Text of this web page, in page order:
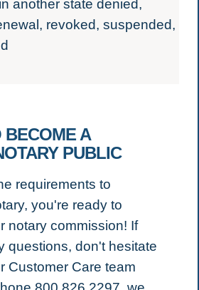
another state denied,
revoked, suspended,
BECOME A
PUBLIC
requirements to
you're ready to
notary commission! If
questions, don't hesitate
Customer Care team